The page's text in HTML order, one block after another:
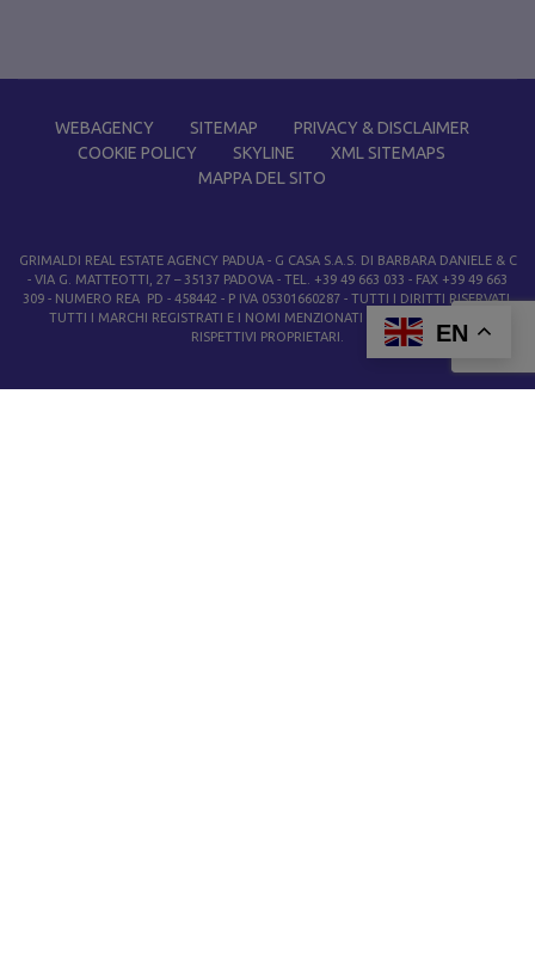
WEBAGENCY SITEMAP
PRIVACY & DISCLAIMER
COOKIE POLICY
SKYLINE
XML SITEMAPS
MAPPA DEL SITO
GRIMALDI REAL ESTATE AGENCY PADUA- G CASA S.A.S. DI BARBARA DANIELE & C
- VIA G. MATTEOTTI, 27 – 35137 PADOVA - TEL. +39 49 663 033 - FAX +39 49 663
309 - NUMERO REA PD - 458442 - P IVA 05301660287 - TUTTI I DIRITTI RISERVATI.
TUTTI I MARCHI REGISTRATI E I NOMI MENZIONATI APPARTENGONO AI
RISPETTIVI PROPRIETARI.
EN